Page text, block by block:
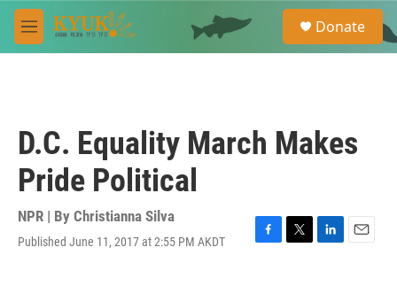
Skip to main content
M
e
e
a
Donate
D.C. Equality March Makes
Pride Political
NPR | By Christianna Silva
Published June 11, 2017 at 2:55 PM AKDT
F
T
L
E